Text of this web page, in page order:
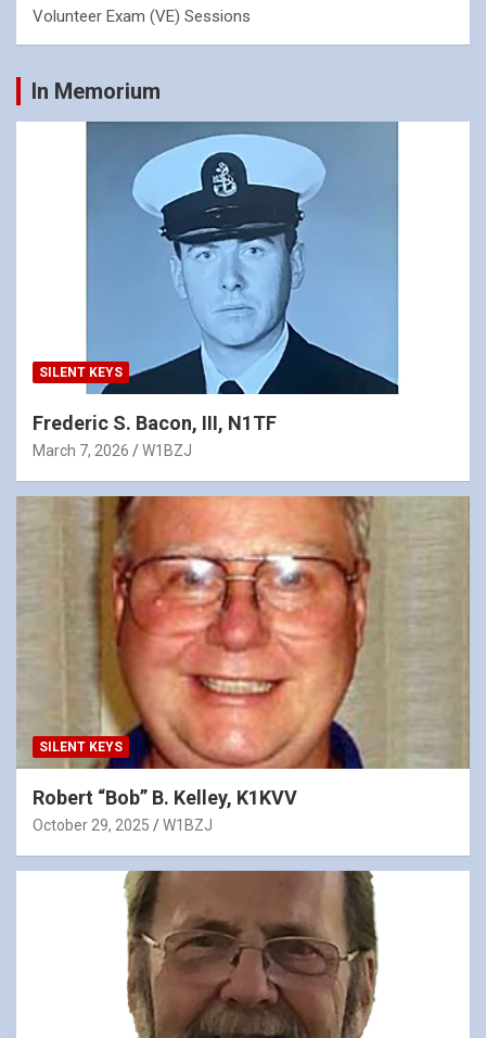
Volunteer Exam (VE) Sessions
In Memorium
SILENT KEYS
Frederic S. Bacon, III, N1TF
March 7, 2026 W1BZJ
SILENT KEYS
Robert “Bob” B. Kelley, K1KVV
October 29, 2025 W1BZJ